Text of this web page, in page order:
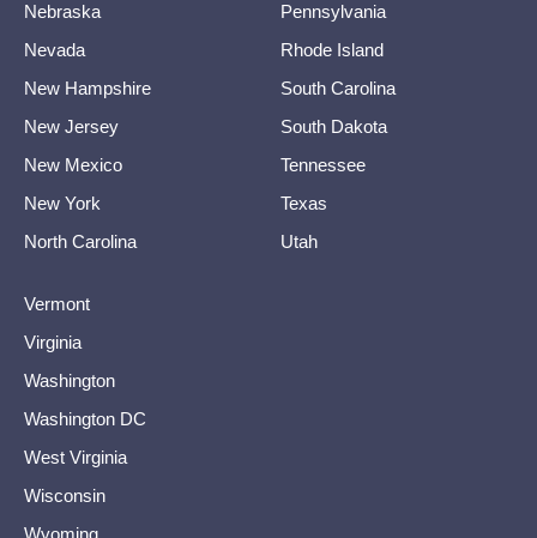
Nebraska
Nevada
New Hampshire
New Jersey
New Mexico
New York
North Carolina
Pennsylvania
Rhode Island
South Carolina
South Dakota
Tennessee
Texas
Utah
Vermont
Virginia
Washington
Washington DC
West Virginia
Wisconsin
Wyoming